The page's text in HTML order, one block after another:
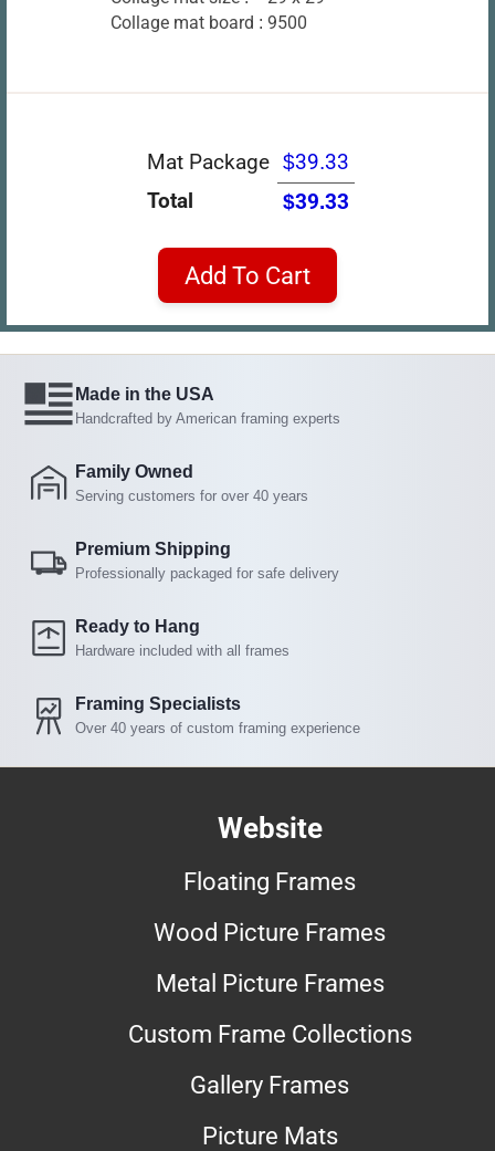
Collage mat board : 9500
Mat Package $39.33
Total
$39.33
Add To Cart
Made in the USA
Handcrafted by American framing experts
Family Owned
Serving customers for over 40 years
Premium Shipping
Professionally packaged for safe delivery
Ready to Hang
Hardware included with all frames
Framing Specialists
Over 40 years of custom framing experience
Website
Floating Frames
Wood Picture Frames
Metal Picture Frames
Custom Frame Collections
Gallery Frames
Picture Mats